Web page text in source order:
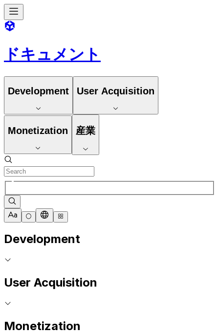
ドキュメント
Development User Acquisition
Monetization 産業
Development
User Acquisition
Monetization